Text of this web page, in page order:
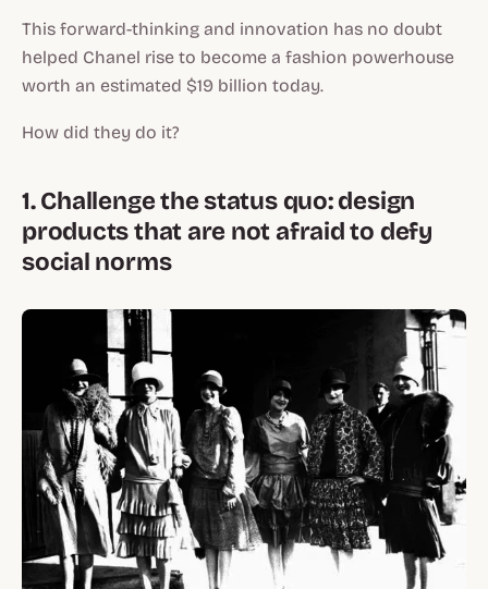
This forward-thinking and innovation has no doubt
helped Chanel rise to become a fashion powerhouse
worth an estimated $19 billion today.
How did they do it?
1. Challenge the status quo: design
products that are not afraid to defy
social norms